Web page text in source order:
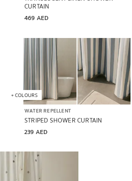
CURTAIN
469 AED
WATER REPELLENT
STRIPED SHOWER CURTAIN
239 AED
+COLOURS